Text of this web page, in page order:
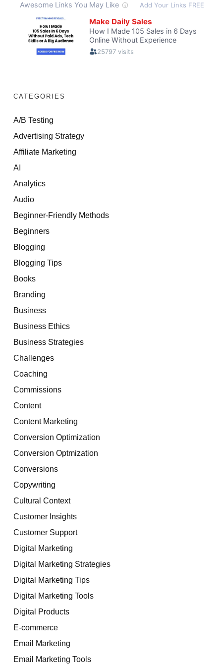
CATEGORIES
A/B Testing
Advertising Strategy
Affiliate Marketing
AI
Analytics
Audio
Beginner-Friendly Methods
Beginners
Blogging
Blogging Tips
Books
Branding
Business
Business Ethics
Business Strategies
Challenges
Coaching
Commissions
Content
Content Marketing
Conversion Optimization
Conversion Optmization
Conversions
Copywriting
Cultural Context
Customer Insights
Customer Support
Digital Marketing
Digital Marketing Strategies
Digital Marketing Tips
Digital Marketing Tools
Digital Products
E-commerce
Email Marketing
Email Marketing Tools